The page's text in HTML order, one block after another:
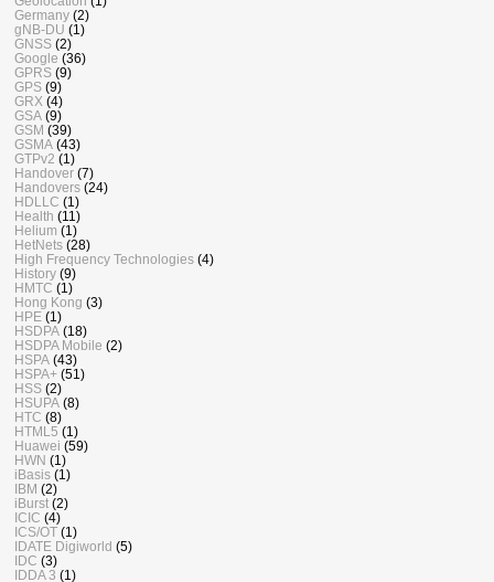
Germany (2)
gNB-DU (1)
GNSS (2)
Google (36)
GPRS (9)
GPS (9)
GRX (4)
GSA (9)
GSM (39)
GSMA (43)
GTPv2 (1)
Handover (7)
Handovers (24)
HDLLC (1)
Health (11)
Helium (1)
HetNets (28)
High Frequency Technologies (4)
History (9)
HMTC (1)
Hong Kong (3)
HPE (1)
HSDPA (18)
HSDPA Mobile (2)
HSPA (43)
HSPA+ (51)
HSS (2)
HSUPA (8)
HTC (8)
HTML5 (1)
Huawei (59)
HWN (1)
iBasis (1)
IBM (2)
iBurst (2)
ICIC (4)
ICS/OT (1)
IDATE Digiworld (5)
IDC (3)
IDDA 3 (1)